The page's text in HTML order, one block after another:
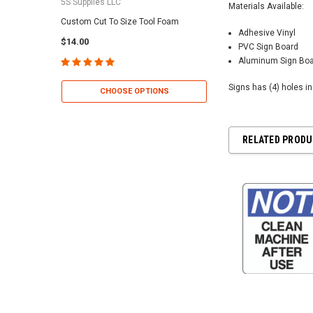
5S Supplies LLC
Custom Cut To Size Tool Foam
$14.00
CHOOSE OPTIONS
5S Supplies LLC
$25.95
CHOOSE
Materials Available:
Adhesive Vinyl
PVC Sign Board
Aluminum Sign
Signs has (4) holes
RELATED